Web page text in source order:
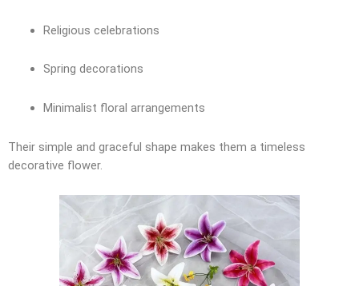
Religious celebrations
Spring decorations
Minimalist floral arrangements
Their simple and graceful shape makes them a timeless
decorative flower.